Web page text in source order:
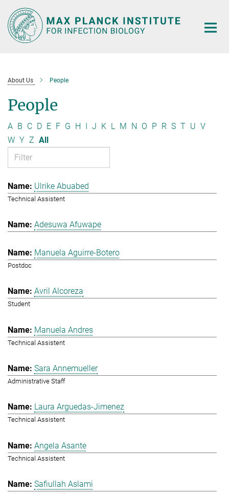
Main-
Content
About Us People
People
A B C D E F G H I J K L M N O P R S T U V
W Y Z All
Ulrike Abuabed
Technical Assistent
Adesuwa Afuwape
Manuela Aguirre-Botero
Postdoc
Avril Alcoreza
Student
Manuela Andres
Technical Assistent
Sara Annemueller
Administrative Staff
Laura Arguedas-Jimenez
Technical Assistent
Angela Asante
Technical Assistent
Safiullah Aslami